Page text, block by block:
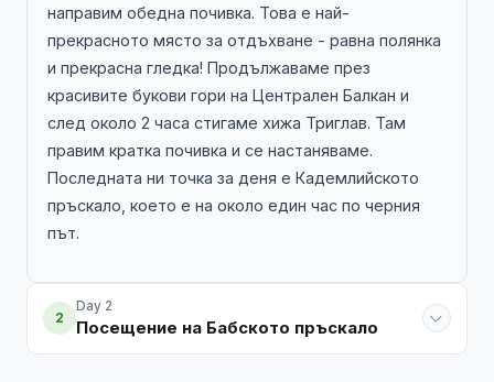
направим обедна почивка. Това е най-
прекрасното място за отдъхване - равна полянка
и прекрасна гледка! Продължаваме през
красивите букови гори на Централен Балкан и
след около 2 часа стигаме хижа Триглав. Там
правим кратка почивка и се настаняваме.
Последната ни точка за деня е Кадемлийското
пръскало, което е на около един час по черния
път.
2
Day 2
Посещение на Бабското пръскало